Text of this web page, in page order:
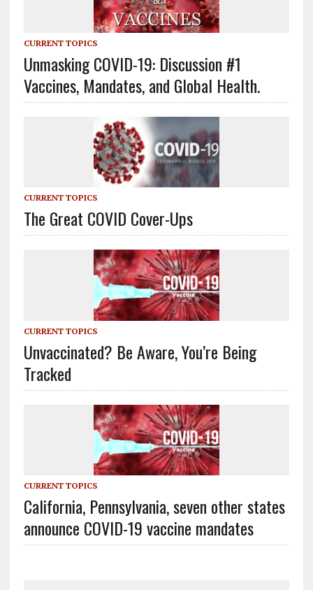
CURRENT TOPICS
Unmasking COVID-19: Discussion #1
Vaccines, Mandates, and Global Health.
CURRENT TOPICS
The Great COVID Cover-Ups
CURRENT TOPICS
Unvaccinated? Be Aware, You’re Being
Tracked
CURRENT TOPICS
California, Pennsylvania, seven other states
announce COVID-19 vaccine mandates